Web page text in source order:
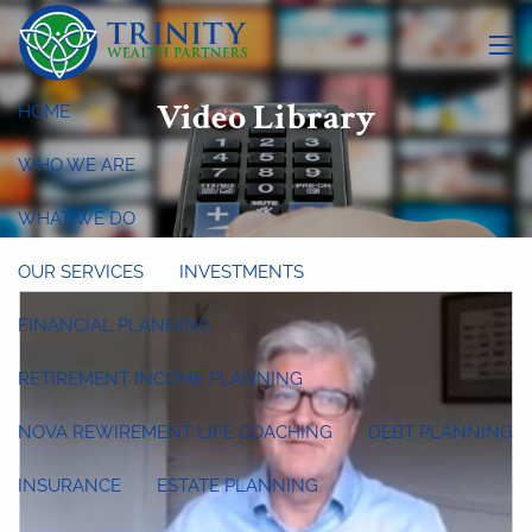
Skip to main content
menu
HOME
WHO WE ARE
WHAT WE DO
OUR SERVICES INVESTMENTS
FINANCIAL PLANNING
RETIREMENT INCOME PLANNING
NOVA REWIREMENT LIFE COACHING DEBT PLANNING
INSURANCE ESTATE PLANNING
Video Library